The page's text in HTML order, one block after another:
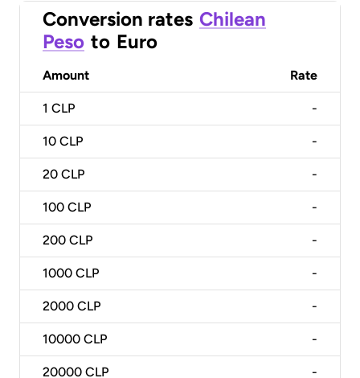
Conversion rates Chilean
Peso to Euro
Amount Rate
1 CLP -
10 CLP -
20 CLP -
100 CLP -
200 CLP -
1000 CLP -
2000 CLP -
10000 CLP -
20000 CLP -